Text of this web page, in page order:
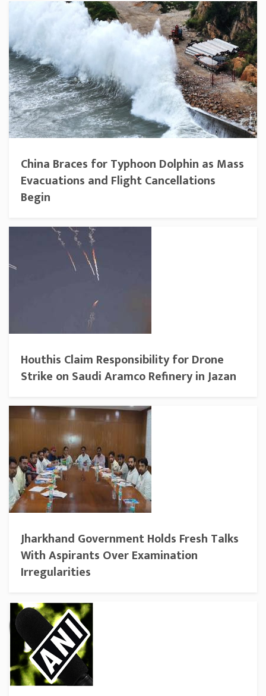
China Braces for Typhoon Dolphin as Mass
Evacuations and Flight Cancellations
Begin
Houthis Claim Responsibility for Drone
Strike on Saudi Aramco Refinery in Jazan
Jharkhand Government Holds Fresh Talks
With Aspirants Over Examination
Irregularities